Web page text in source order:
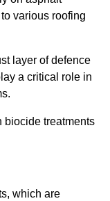
various roofing
layer of defence
a critical role in
biocide treatments
which are